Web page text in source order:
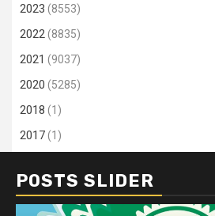
2023 (8553)
2022 (8835)
2021 (9037)
2020 (5285)
2018 (1)
2017(1)
POSTS SLIDER